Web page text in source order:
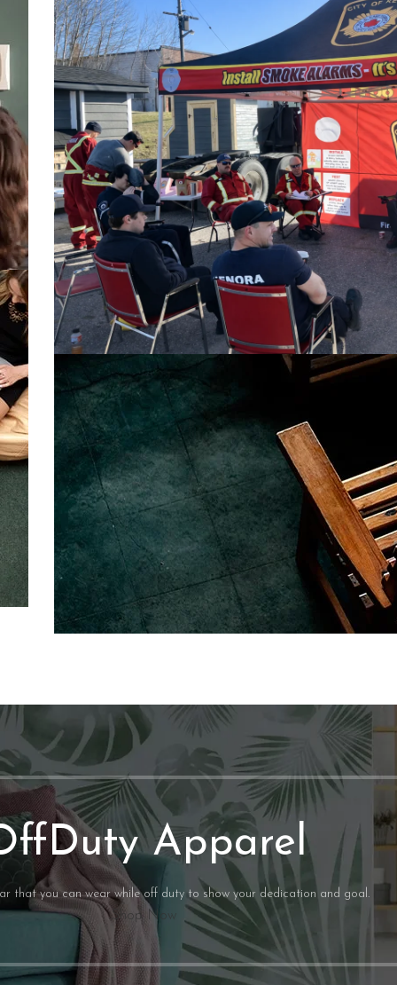
Full Custom
TENT PACKAGES
More Info
CUSTOM ORDERS
More Info
Apparel
that you can wear while off duty to show your dedication and goal.
Shop Now